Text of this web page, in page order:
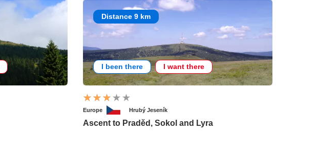
Distance 9 km
I been there I want there
Europe Hrubý Jeseník
Ascent to Praděd, Sokol and Lyra